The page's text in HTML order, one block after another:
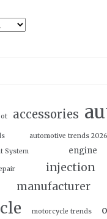
accessories
automotive trends 2026
System
engine
injection
manufacturer
motorcycle trends